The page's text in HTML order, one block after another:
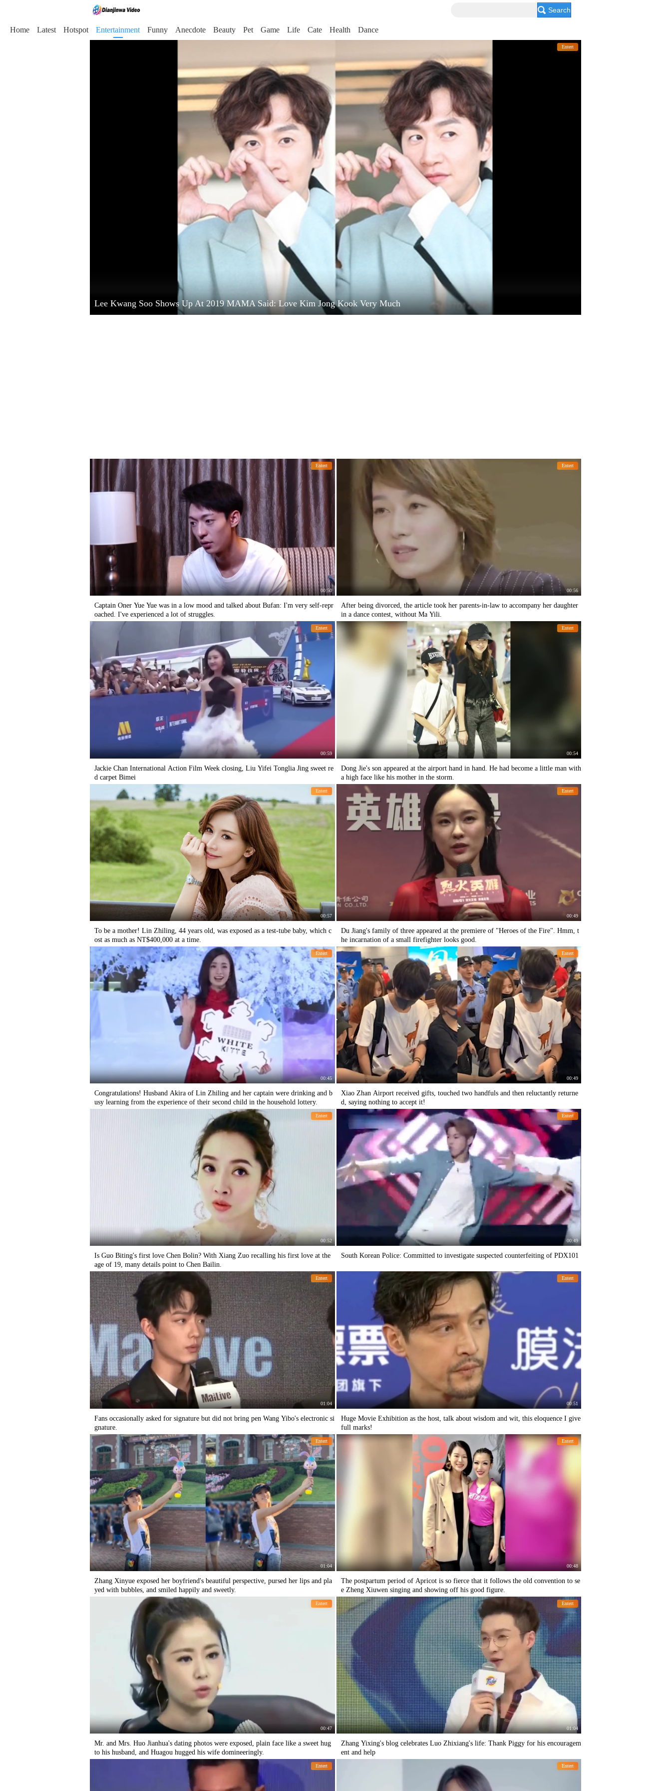
Search
Home Latest Hotspot Entertainment Funny Anecdote Beauty Pet Game Life Cate Health Dance
Entert
Lee Kwang Soo Shows Up At 2019 MAMA Said: Love Kim Jong Kook Very Much
Entert
00:50
Captain Oner Yue Yue was in a low mood and talked about Bufan: I'm very self-repr
oached. I've experienced a lot of struggles.
Entert
00:56
After being divorced, the article took her parents-in-law to accompany her daughter
in a dance contest, without Ma Yili.
Entert
00:59
Jackie Chan International Action Film Week closing, Liu Yifei Tonglia Jing sweet re
d carpet Bimei
Entert
00:54
Dong Jie's son appeared at the airport hand in hand. He had become a little man with
a high face like his mother in the storm.
Entert
00:57
To be a mother! Lin Zhiling, 44 years old, was exposed as a test-tube baby, which c
ost as much as NT$400,000 at a time.
Entert
00:49
Du Jiang's family of three appeared at the premiere of "Heroes of the Fire". Hmm, t
he incarnation of a small firefighter looks good.
Entert
00:45
Congratulations! Husband Akira of Lin Zhiling and her captain were drinking and b
usy learning from the experience of their second child in the household lottery.
Entert
00:49
Xiao Zhan Airport received gifts, touched two handfuls and then reluctantly returne
d, saying nothing to accept it!
Entert
00:52
Is Guo Biting's first love Chen Bolin? With Xiang Zuo recalling his first love at the
age of 19, many details point to Chen Bailin.
Entert
00:49
South Korean Police: Committed to investigate suspected counterfeiting of PDX101
Entert
01:04
Fans occasionally asked for signature but did not bring pen Wang Yibo's electronic si
gnature.
Entert
00:51
Huge Movie Exhibition as the host, talk about wisdom and wit, this eloquence I give
full marks!
Entert
01:04
Zhang Xinyue exposed her boyfriend's beautiful perspective, pursed her lips and pla
yed with bubbles, and smiled happily and sweetly.
Entert
00:48
The postpartum period of Apricot is so fierce that it follows the old convention to se
e Zheng Xiuwen singing and showing off his good figure.
Entert
00:47
Mr. and Mrs. Huo Jianhua's dating photos were exposed, plain face like a sweet hug
to his husband, and Huagou hugged his wife domineeringly.
Entert
01:04
Zhang Yixing's blog celebrates Luo Zhixiang's life: Thank Piggy for his encouragem
ent and help
Entert Entert